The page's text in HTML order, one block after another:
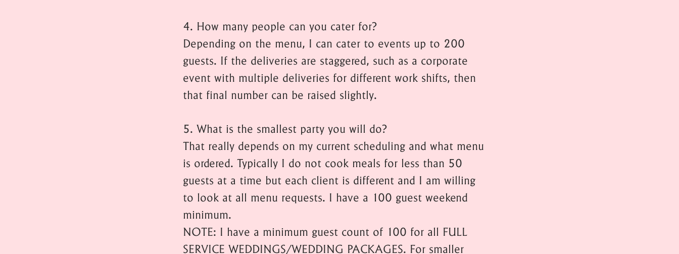
4. How many people can you cater for?
Depending on the menu, I can cater to events up to 200
guests. If the deliveries are staggered, such as a corporate
event with multiple deliveries for different work shifts, then
that final number can be raised slightly.
5. What is the smallest party you will do?
That really depends on my current scheduling and what menu
is ordered. Typically I do not cook meals for less than 50
guests at a time but each client is different and I am willing
to look at all menu requests. I have a 100 guest weekend
minimum.
NOTE: I have a minimum guest count of 100 for all FULL
SERVICE WEDDINGS/WEDDING PACKAGES. For smaller